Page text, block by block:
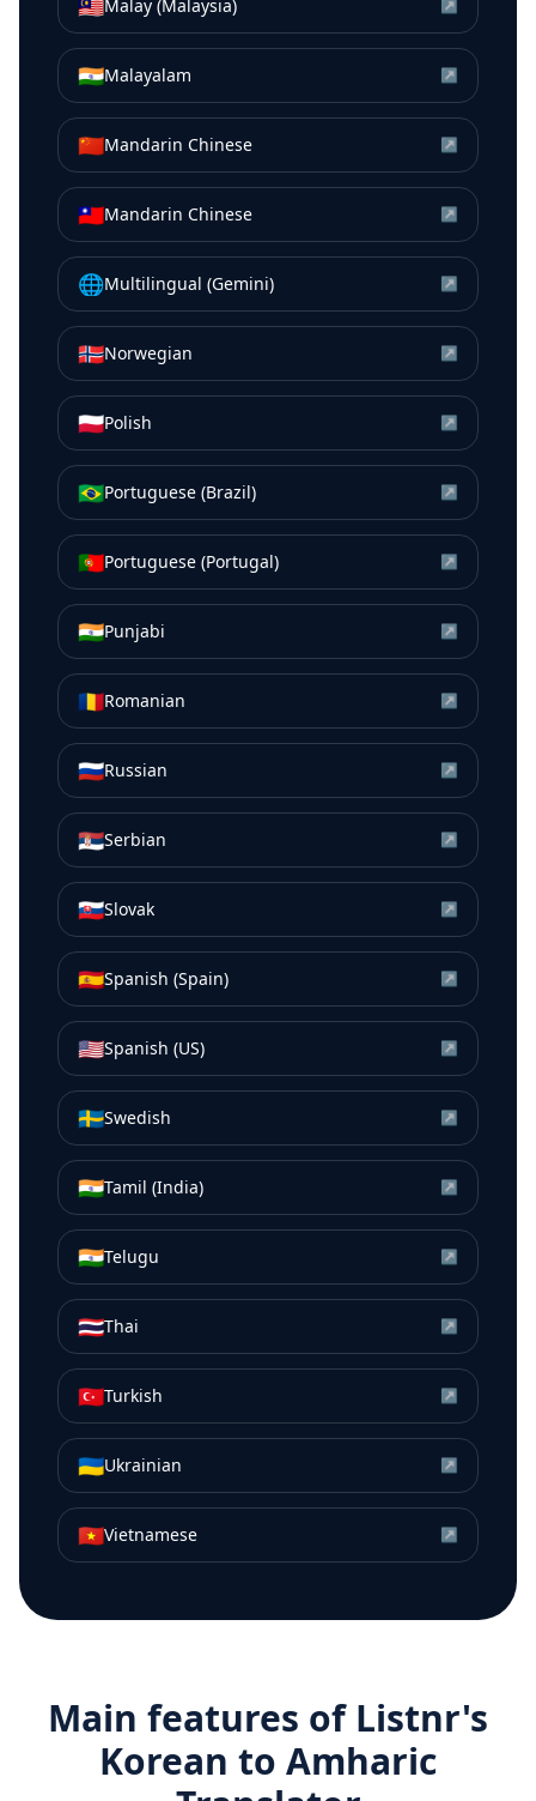
🇲🇾Malay (Malaysia) ↗
🇮🇳Malayalam ↗
🇨🇳Mandarin Chinese ↗
🇹🇼Mandarin Chinese ↗
🌐Multilingual (Gemini) ↗
🇳🇴Norwegian ↗
🇵🇱Polish ↗
🇧🇷Portuguese (Brazil) ↗
🇵🇹Portuguese (Portugal) ↗
🇮🇳Punjabi ↗
🇷🇴Romanian ↗
🇷🇺Russian ↗
🇷🇸Serbian ↗
🇸🇰Slovak ↗
🇪🇸Spanish (Spain) ↗
🇺🇸Spanish (US) ↗
🇸🇪Swedish ↗
🇮🇳Tamil (India) ↗
🇮🇳Telugu ↗
🇹🇭Thai ↗
🇹🇷Turkish ↗
🇺🇦Ukrainian ↗
🇻🇳Vietnamese ↗
Main features of Listnr's
Korean to Amharic